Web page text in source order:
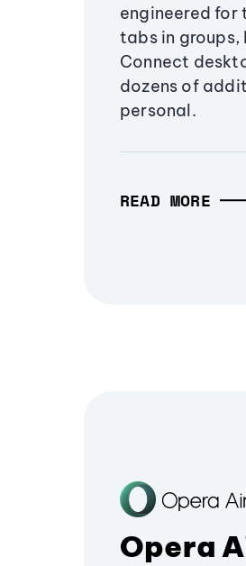
engineered
tabs in groups,
Connect
dozens of
personal.
READ MORE
Opera